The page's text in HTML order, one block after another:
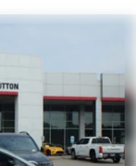
steering
disc brakes